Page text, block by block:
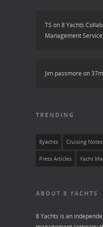
TS on8 Yachts
Management
Jim passmore on
TRENDING
8yachts Cruising Notes
Press Articles Yacht
ABOUT 8 YACHTS
8 Yachts is an